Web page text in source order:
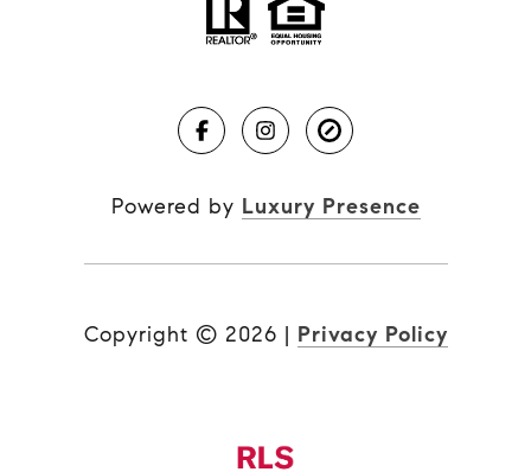
Powered by Luxury Presence
Copyright © 2026 | Privacy Policy